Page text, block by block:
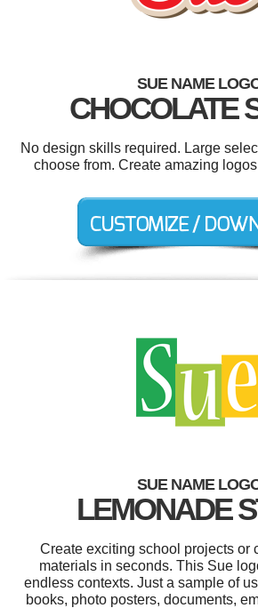
SUE NAME
CHOCOLATE
No design skills required. Large
choose from. Create amazing
SUE NAME
LEMONADE
Create exciting school projects or
materials in seconds. This Sue
endless contexts. Just a sample of
books, photo posters, documents,